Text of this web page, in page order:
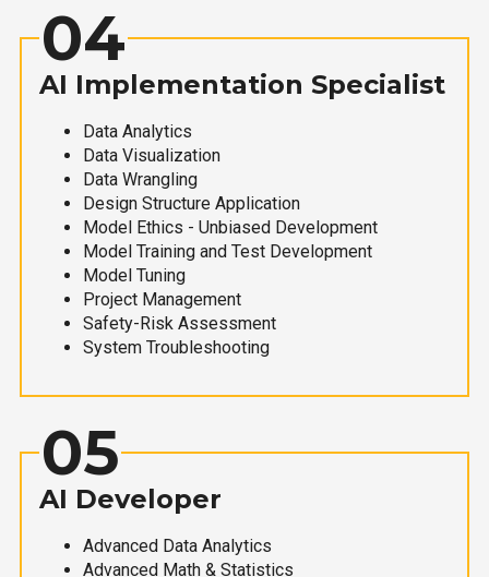
04
AI Implementation Specialist
Data Analytics
Data Visualization
Data Wrangling
Design Structure Application
Model Ethics - Unbiased Development
Model Training and Test Development
Model Tuning
Project Management
Safety-Risk Assessment
System Troubleshooting
05
AI Developer
Advanced Data Analytics
Advanced Math & Statistics